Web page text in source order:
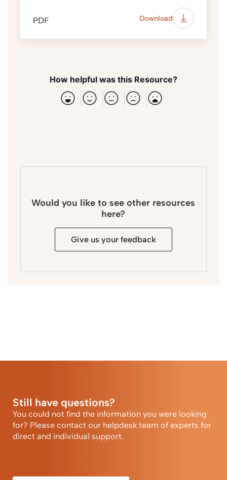
PDF Download
How helpful was this Resource?
Would you like to see other resources
here?
Give us your feedback
Still have questions?
You could not find the information you were looking
for? Please contact our helpdesk team of experts for
direct and individual support.